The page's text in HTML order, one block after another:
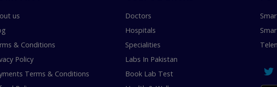
us
& Conditions
Policy
Terms & Conditions
Doctors
Hospitals
Specialities
Labs In Pakistan
Book Lab Test